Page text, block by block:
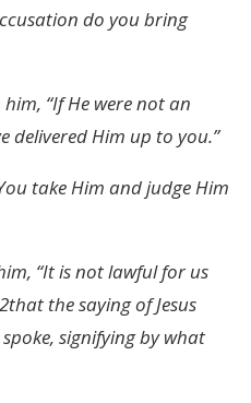
do you bring
“If He were not an
delivered Him up to you.”
take Him and judge Him
“It is not lawful for us
the saying of Jesus
signifying by what